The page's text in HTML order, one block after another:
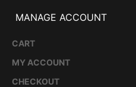
MANAGE ACCOUNT
CART
MY ACCOUNT
CHECKOUT